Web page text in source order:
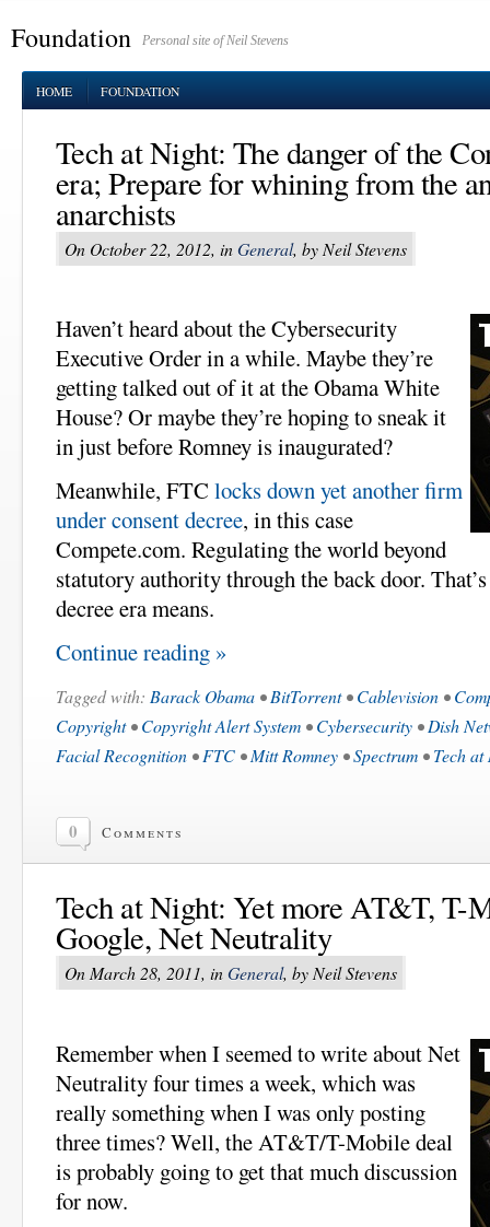
Foundation Personal site of Neil Stevens
HOME FOUNDATION
Tech at Night: The danger of the
era; Prepare for whining from the
anarchists
On October 22, 2012, inGeneral, by Neil Stevens
Haven’t heard about the Cybersecurity
Executive Order in a while. Maybe they’re
getting talked out of it at the Obama White
House? Or maybe they’re hoping to sneak it
in just before Romney is inaugurated?
Meanwhile, FTC locks down yet another firm
under consent decree, in this case
Compete.com. Regulating the world beyond
statutory authority through the back door.
decree era means.
Continue reading »
Tagged with: Barack Obama •BitTorrent•Cablevision •
Copyright•Copyright Alert System •Cybersecurity •Dish
Facial Recognition •FTC •Mitt Romney •Spectrum •Tech
0 Comments
Tech at Night: Yet more AT&T, T-
Google, Net Neutrality
On March 28, 2011, inGeneral, by Neil Stevens
Remember when I seemed to write about Net
Neutrality four times a week, which was
really something when I was only posting
three times? Well, the AT&T/T-Mobile deal
is probably going to get that much discussion
for now.